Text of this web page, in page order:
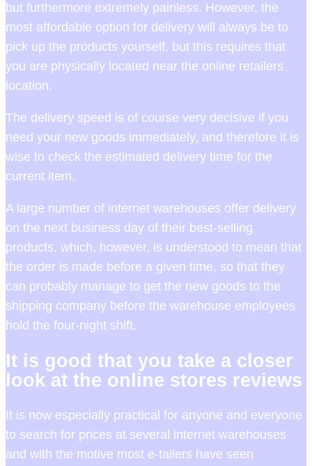
but furthermore extremely painless. However, the
most affordable option for delivery will always be to
pick up the products yourself, but this requires that
you are physically located near the online retailers
location.
The delivery speed is of course very decisive if you
need your new goods immediately, and therefore it is
wise to check the estimated delivery time for the
current item.
A large number of internet warehouses offer delivery
on the next business day of their best-selling
products, which, however, is understood to mean that
the order is made before a given time, so that they
can probably manage to get the new goods to the
shipping company before the warehouse employees
hold the four-night shift.
It is good that you take a closer
look at the online stores reviews
It is now especially practical for anyone and everyone
to search for prices at several internet warehouses
and with the motive most e-tailers have seen